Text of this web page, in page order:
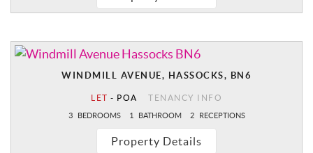
WINDMILL AVENUE, HASSOCKS, BN6
LET - POA TENANCY INFO
3 BEDROOMS 1 BATHROOM 2 RECEPTIONS
Property Details